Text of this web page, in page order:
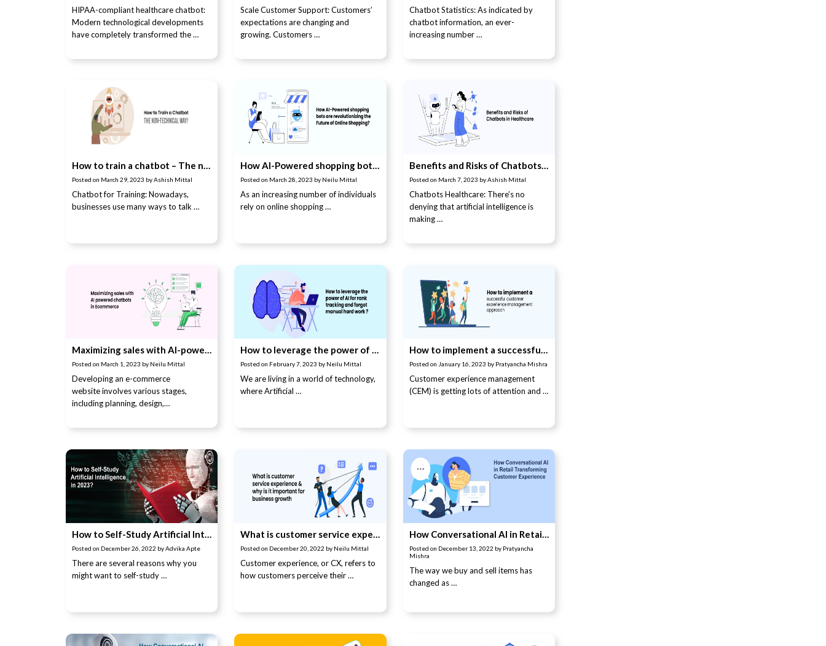
HIPAA-compliant healthcare chatbot:
Modern technological developments
have completely transformed the …
Scale Customer Support: Customers’
expectations are changing and
growing. Customers …
Chatbot Statistics: As indicated by
chatbot information, an ever-
increasing number …
How to train a chatbot – The non-technical way!
Posted on March 29, 2023 byAshish Mittal
Chatbot for Training: Nowadays,
businesses use many ways to talk …
How AI-Powered shopping bots are revolutionizing the Future of Online Shopping?
Posted on March 28, 2023 by Neilu Mittal
As an increasing number of individuals
rely on online shopping …
Benefits and Risks of Chatbots in Healthcare
Posted on March 7, 2023 byAshish Mittal
Chatbots Healthcare: There’s no
denying that artificial intelligence is
making …
Maximizing sales with AI-powered chatbots in e-commerce
Posted on March 1, 2023 by Neilu Mittal
Developing an e-commerce
website involves various stages,
including planning, design,
How to leverage the power of AI for rank tracking and forget manual hard work
Posted on February 7, 2023 by Neilu Mittal
We are living in a world of technology,
where Artificial …
How to implement a successful customer experience management approach
Posted on January 16, 2023 by Pratyancha Mishra
Customer experience management
(CEM) is getting lots of attention and …
How to Self-Study Artificial Intelligence in 2023?
Posted on December 26, 2022 byAdvika Apte
There are several reasons why you
might want to self-study …
What is customer service experience and why is it important for business growth?
Posted on December 20, 2022 by Neilu Mittal
Customer experience, or CX, refers to
how customers perceive their …
How Conversational AI in Retail Transforming Customer Experience
Posted on December 13, 2022 by Pratyancha
Mishra
The way we buy and sell items has
changed as …